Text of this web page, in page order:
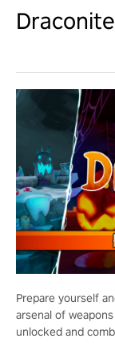
Draconite
Prepare yourself
arsenal of
unlocked and